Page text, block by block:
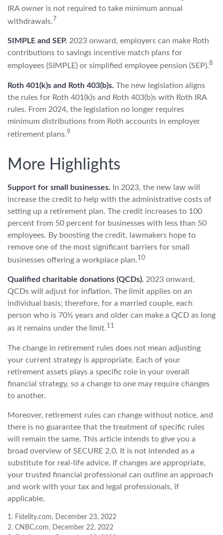
IRA owner is not required to take minimum annual
withdrawals.7
SIMPLE and SEP. 2023 onward, employers can make Roth
contributions to savings incentive match plans for
employees (SIMPLE) or simplified employee pension (SEP).8
Roth 401(k)s and Roth 403(b)s. The new legislation aligns
the rules for Roth 401(k)s and Roth 403(b)s with Roth IRA
rules. From 2024, the legislation no longer requires
minimum distributions from Roth accounts in employer
retirement plans.9
More Highlights
Support for small businesses. In 2023, the new law will
increase the credit to help with the administrative costs of
setting up a retirement plan. The credit increases to 100
percent from 50 percent for businesses with less than 50
employees. By boosting the credit, lawmakers hope to
remove one of the most significant barriers for small
businesses offering a workplace plan.10
Qualified charitable donations (QCDs). 2023 onward,
QCDs will adjust for inflation. The limit applies on an
individual basis; therefore, for a married couple, each
person who is 70½ years and older can make a QCD as long
as it remains under the limit.11
The change in retirement rules does not mean adjusting
your current strategy is appropriate. Each of your
retirement assets plays a specific role in your overall
financial strategy, so a change to one may require changes
to another.
Moreover, retirement rules can change without notice, and
there is no guarantee that the treatment of specific rules
will remain the same. This article intends to give you a
broad overview of SECURE 2.0. It is not intended as a
substitute for real-life advice. If changes are appropriate,
your trusted financial professional can outline an approach
and work with your tax and legal professionals, if
applicable.
1. Fidelity.com, December 23, 2022
2. CNBC.com, December 22, 2022